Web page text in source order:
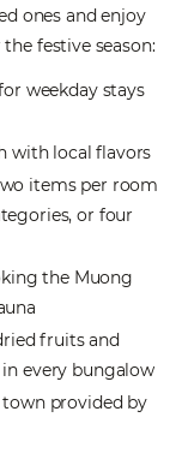
ones and enjoy
festive season:
weekday stays
with local flavors
items per room
or four
the Muong
fruits and
every bungalow
town provided by